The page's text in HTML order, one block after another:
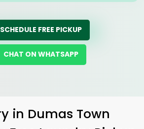
SCHEDULE FREE PICKUP
CHAT ON WHATSAPP
in Dumas Town